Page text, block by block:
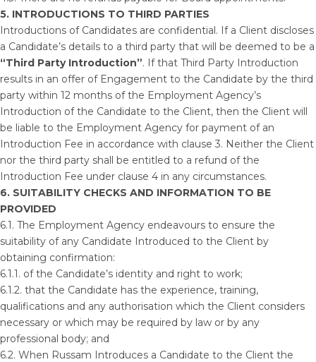
5. INTRODUCTIONS TO THIRD PARTIES
Introductions of Candidates are confidential. If a Client discloses
a Candidate’s details to a third party that will be deemed to be a
“Third Party Introduction”. If that Third Party Introduction
results in an offer of Engagement to the Candidate by the third
party within 12 months of the Employment Agency’s
Introduction of the Candidate to the Client, then the Client will
be liable to the Employment Agency for payment of an
Introduction Fee in accordance with clause 3. Neither the Client
nor the third party shall be entitled to a refund of the
Introduction Fee under clause 4 in any circumstances.
6. SUITABILITY CHECKS AND INFORMATION TO BE
PROVIDED
6.1. The Employment Agency endeavours to ensure the
suitability of any Candidate Introduced to the Client by
obtaining confirmation:
6.1.1. of the Candidate’s identity and right to work;
6.1.2. that the Candidate has the experience, training,
qualifications and any authorisation which the Client considers
necessary or which may be required by law or by any
professional body; and
6.2. When Russam Introduces a Candidate to the Client the